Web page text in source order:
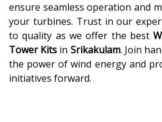
ensure seamless operation and
your turbines. Trust in our
to quality as we offer the best
Tower Kits in Srikakulam. Join
the power of wind energy and
initiatives forward.